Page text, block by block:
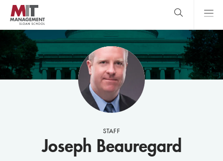
Skip
main
content
MIT Sloan
logo
Search Main
Menu
search
STAFF
Joseph Beauregard